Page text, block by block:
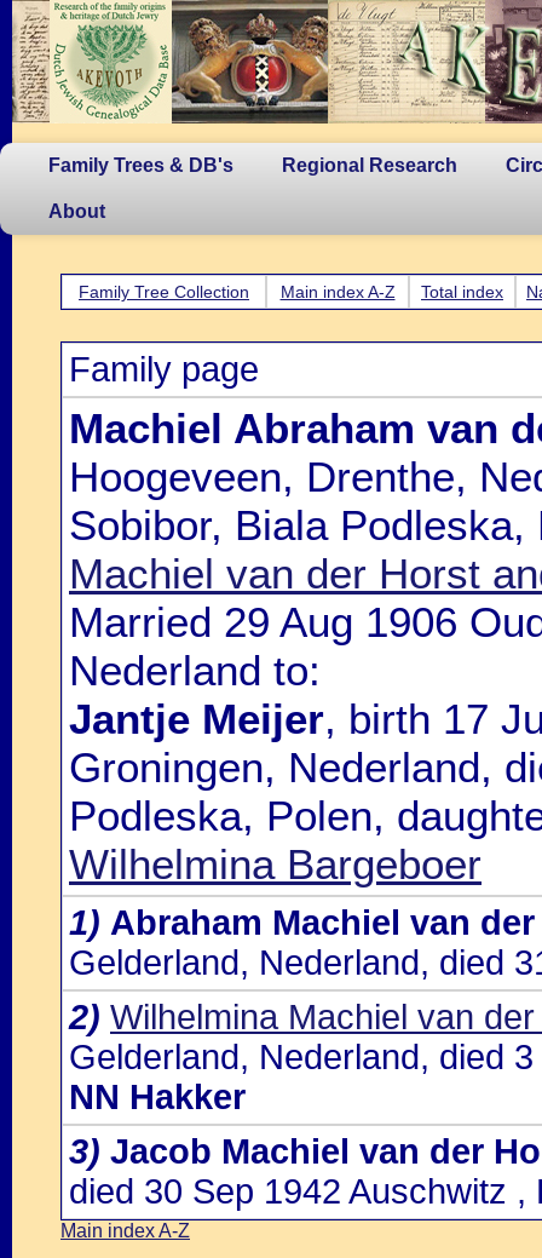
Family Trees & DB's Regional Research
About
Family Tree Collection Main index A-Z Total index
Family page
Machiel Abraham van
Hoogeveen, Drenthe,
Sobibor, Biala
Machiel van der Horst
Married 29 Aug 1906
Nederland to:
Jantje Meijer, birth 17
Groningen, Nederland,
Podleska, Polen,
Wilhelmina Bargeboer
1) Abraham Machiel van
Gelderland, Nederland, died
2) Wilhelmina Machiel van
Gelderland, Nederland, died
NN Hakker
3) Jacob Machiel van der
died 30 Sep 1942 Auschwitz ,
Main index A-Z